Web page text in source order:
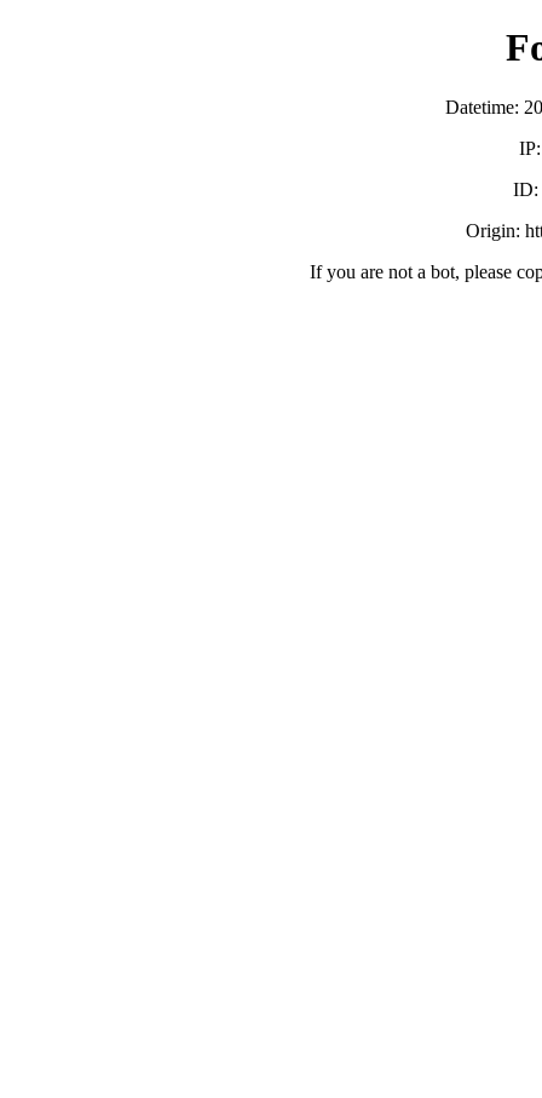
Datetime:
ID:
Origin:
If you are not a bot, please